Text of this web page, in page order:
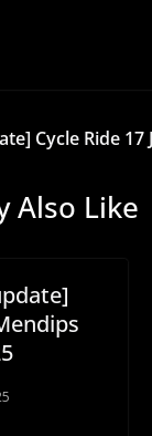
Cycle Ride 17
Also Like